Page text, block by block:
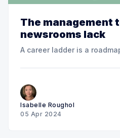
The management
newsrooms lack
A career ladder is a
Isabelle Roughol
05 Apr 2024